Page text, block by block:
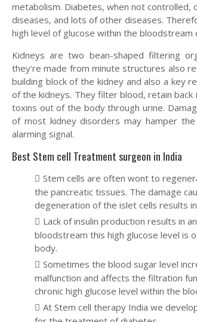
metabolism. Diabetes, when not controlled,
diseases, and lots of other diseases.
high level of glucose within the bloodstream
Kidneys are two bean-shaped filtering
they're made from minute structures also
building block of the kidney and also a key
of the kidneys. They filter blood, retain
toxins out of the body through urine.
of most kidney disorders may hamper
alarming signal.
Best Stem cell Treatment surgeon in India
Stem cells are often wont to
the pancreatic tissues. The damage
degeneration of the islet cells results
Lack of insulin production results in
bloodstream this high glucose level is
body.
Sometimes the blood sugar level
malfunction and affects the filtration
chronic high glucose level within the
At Stem cell therapy India we